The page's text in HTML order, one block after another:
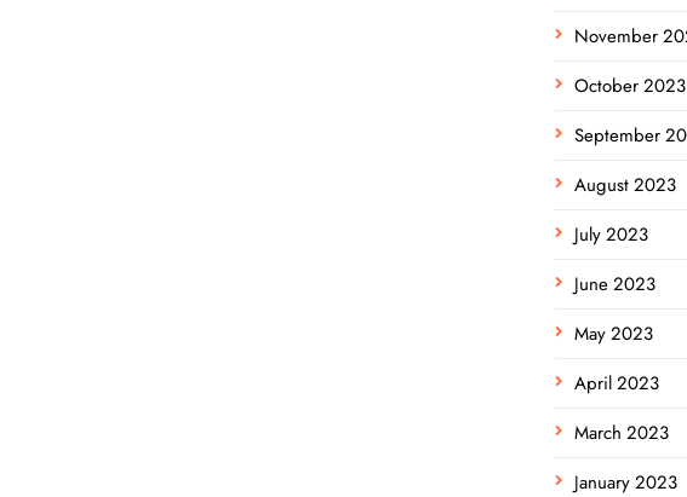
November
October 2023
September
August 2023
July 2023
June 2023
May 2023
April 2023
March 2023
January 2023